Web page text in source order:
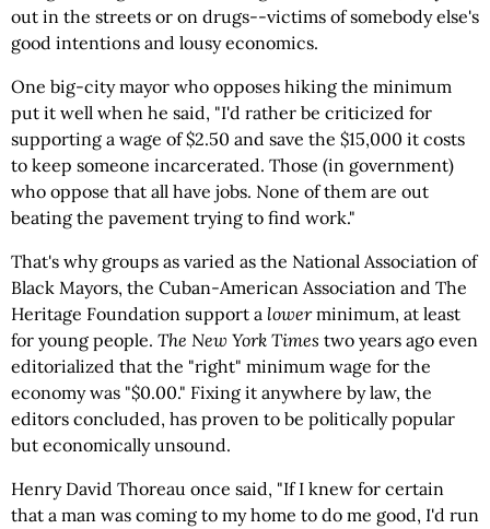
out in the streets or on drugs--victims of somebody else's
good intentions and lousy economics.
One big-city mayor who opposes hiking the minimum
put it well when he said, "I'd rather be criticized for
supporting a wage of $2.50 and save the $15,000 it costs
to keep someone incarcerated. Those (in government)
who oppose that all have jobs. None of them are out
beating the pavement trying to find work."
That's why groups as varied as the National Association of
Black Mayors, the Cuban-American Association and The
Heritage Foundation support a lowerminimum, at least
for young people. The New York Times two years ago even
editorialized that the "right" minimum wage for the
economy was "$0.00." Fixing it anywhere by law, the
editors concluded, has proven to be politically popular
but economically unsound.
Henry David Thoreau once said, "If I knew for certain
that a man was coming to my home to do me good, I'd run